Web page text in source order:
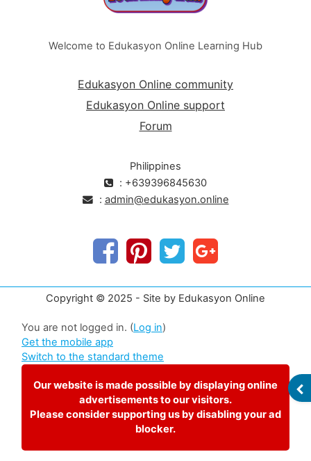
Welcome to Edukasyon Online Learning Hub
Edukasyon Online community
Edukasyon Online support
Forum
Philippines
: +639396845630
: admin@edukasyon.online
Copyright © 2025 - Site by Edukasyon Online
You are not logged in. (Log in)
Get the mobile app
Switch to the standard theme
Our website is made possible by displaying online
advertisements to our visitors.
Please consider supporting us by disabling your ad
blocker.